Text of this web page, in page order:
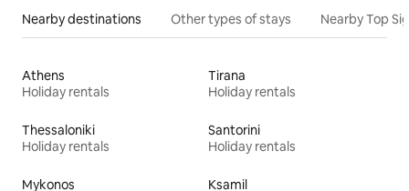
Nearby destinations Other types of stays Nearby Top
Athens
Holiday rentals
Tirana
Holiday rentals
Thessaloniki
Holiday rentals
Santorini
Holiday rentals
Mykonos
Ksamil